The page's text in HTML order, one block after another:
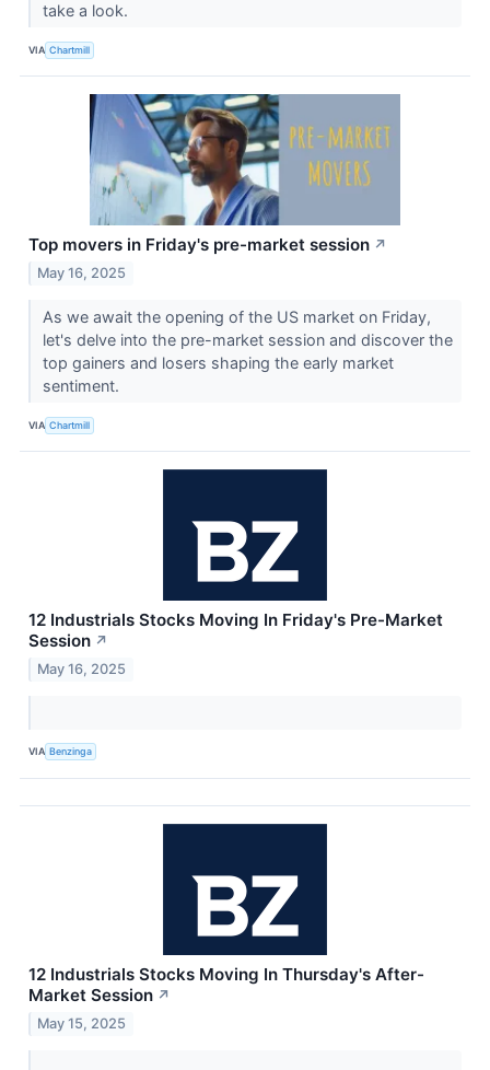
take a look.
VIA Chartmill
Top movers in Friday's pre-market session ↗
May 16, 2025
As we await the opening of the US market on Friday,
let's delve into the pre-market session and discover the
top gainers and losers shaping the early market
sentiment.
VIA Chartmill
12 Industrials Stocks Moving In Friday's Pre-Market
Session ↗
May 16, 2025
VIA Benzinga
12 Industrials Stocks Moving In Thursday's After-
Market Session ↗
May 15, 2025